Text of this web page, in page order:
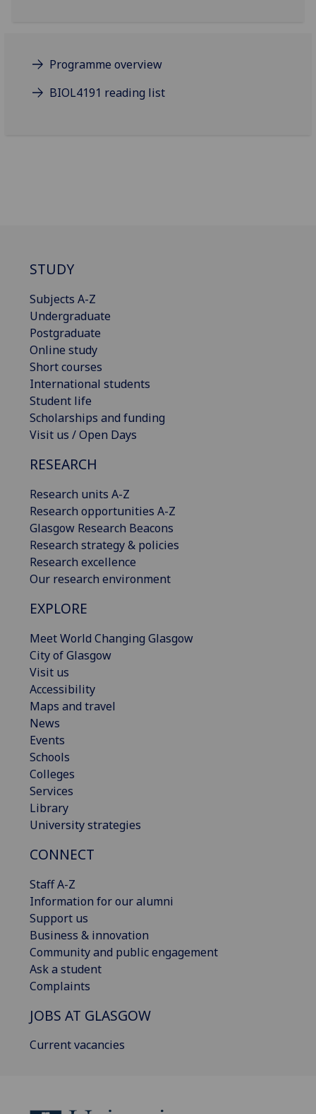
Programme overview
BIOL4191 reading list
STUDY
Subjects A-Z
Undergraduate
Postgraduate
Online study
Short courses
International students
Student life
Scholarships and funding
Visit us / Open Days
RESEARCH
Research units A-Z
Research opportunities A-Z
Glasgow Research Beacons
Research strategy & policies
Research excellence
Our research environment
EXPLORE
Meet World Changing Glasgow
City of Glasgow
Visit us
Accessibility
Maps and travel
News
Events
Schools
Colleges
Services
Library
University strategies
CONNECT
Staff A-Z
Information for our alumni
Support us
Business & innovation
Community and public engagement
Ask a student
Complaints
JOBS AT GLASGOW
Current vacancies